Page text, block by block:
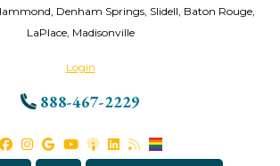
Denham Springs, Slidell, Baton Rouge,
LaPlace, Madisonville
Login
888-467-2229